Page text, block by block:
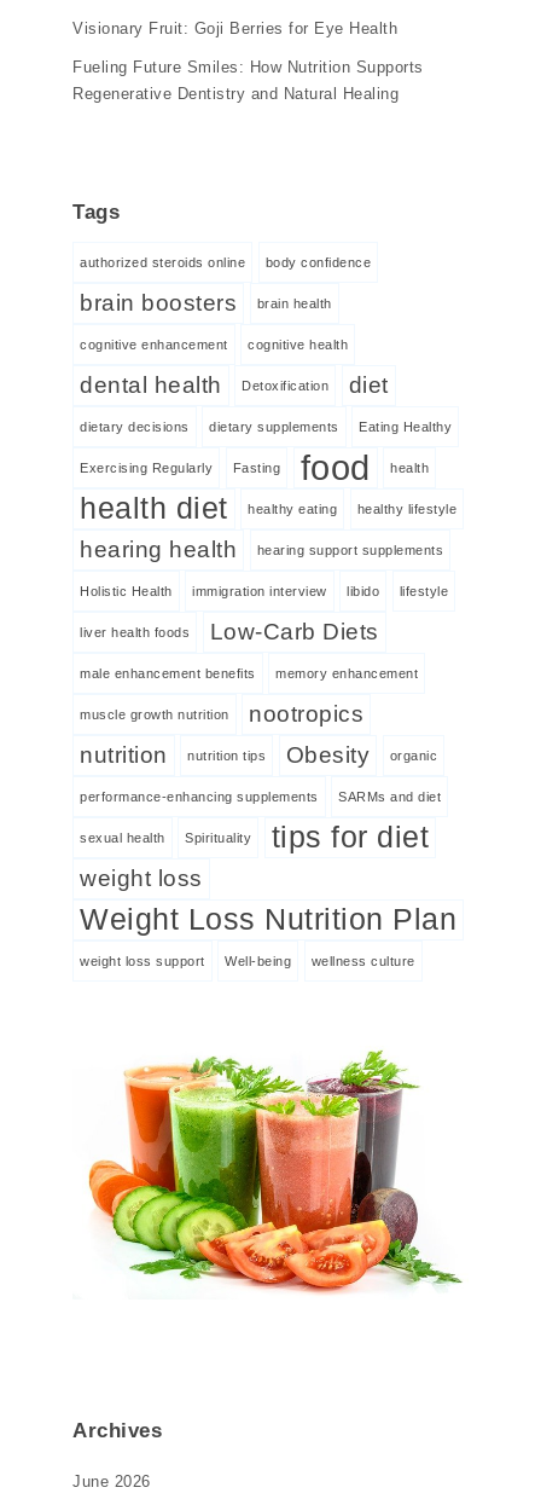
Visionary Fruit: Goji Berries for Eye Health
Fueling Future Smiles: How Nutrition Supports
Regenerative Dentistry and Natural Healing
Tags
authorized steroids online body confidence
brain boosters brain health
cognitive enhancement cognitive health
dental health Detoxification diet
dietary decisions dietary supplements Eating Healthy
Exercising Regularly Fasting food health
health diet healthy eating healthy lifestyle
hearing health hearing support supplements
Holistic Health immigration interview libido lifestyle
liver health foods Low-Carb Diets
male enhancement benefits memory enhancement
muscle growth nutrition
nootropics
nutrition
nutrition tips Obesity organic
performance-enhancing supplements SARMs and diet
sexual health Spirituality tips for diet
weight loss
Weight Loss Nutrition Plan
weight loss support Well-being wellness culture
Archives
June 2026